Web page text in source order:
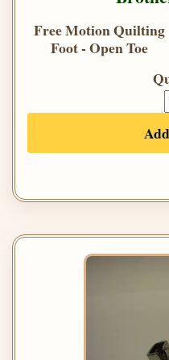
Free Motion Quilting
Foot - Open Toe